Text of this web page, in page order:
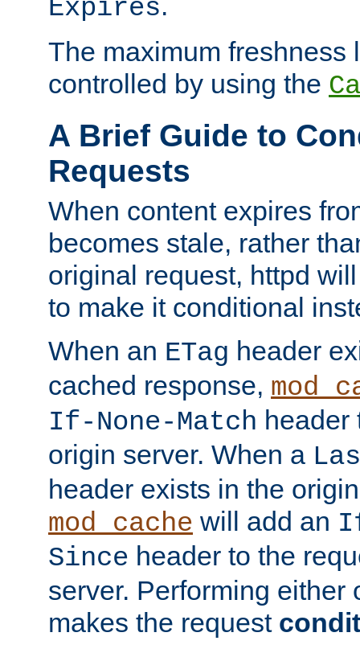
Expires
The maximum freshness
controlled by using the
A Brief Guide to
Requests
When content expires
becomes stale, rather
original request, httpd
to make it conditional
When an ETag header
cached response,
If-None-Match header
origin server. When a
header exists in the
mod_cache will add an
Since header to the
server. Performing either
makes the request